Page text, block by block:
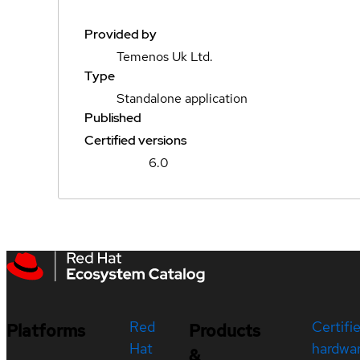
Provided by
Temenos Uk Ltd.
Type
Standalone application
Published
Certified versions
6.0
Platforms
Red
Hat
Products
&